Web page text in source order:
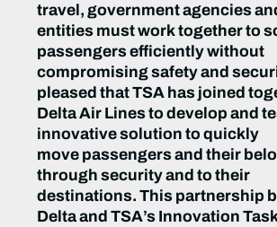
travel, government agencies
entities must work together to
passengers efficiently without
compromising safety and
pleased that TSA has joined
Delta Air Lines to develop and
innovative solution to quickly
move passengers and their
through security and to their
destinations. This partnership
Delta and TSA’s Innovation